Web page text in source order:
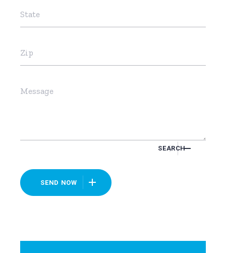
SEND NOW
SEARCH